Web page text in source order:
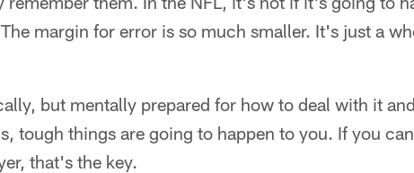
margin for error is so much smaller. It's just a
but mentally prepared for how to deal with it
tough things are going to happen to you. If you
that's the key.